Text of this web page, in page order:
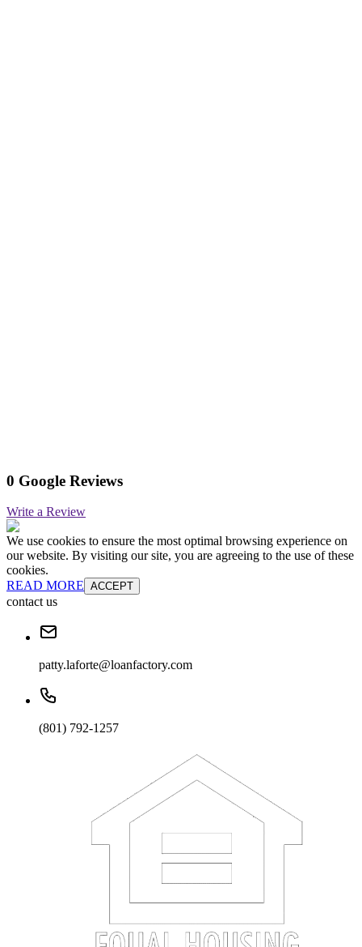
0 Google Reviews
Write a Review
We use cookies to ensure the most optimal browsing experience on
our website. By visiting our site, you are agreeing to the use of these
cookies.
READ MORE ACCEPT
contact us
patty.laforte@loanfactory.com
(801) 792-1257